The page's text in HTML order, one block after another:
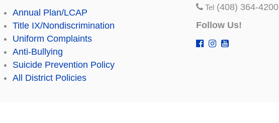
Annual Plan/LCAP
Title IX/Nondiscrimination
Uniform Complaints
Anti-Bullying
Suicide Prevention Policy
All District Policies
Tel (408) 364-4200
Follow Us!